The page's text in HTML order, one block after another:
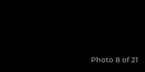
Photo 8 of 21